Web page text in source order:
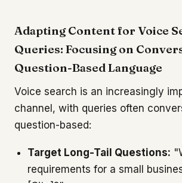
Adapting Content for Voice
Queries: Focusing on
Question-Based Language
Voice search is an increasingly
channel, with queries often
question-based:
Target Long-Tail Questions:
requirements for a small